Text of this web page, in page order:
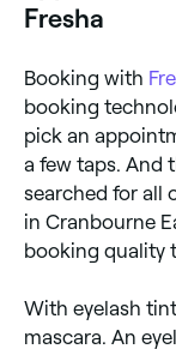
Fresha
Booking with
booking
pick an
a few taps. And
searched for all
in Cranbourne
booking quality
With eyelash
mascara. An